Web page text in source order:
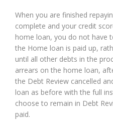
When you are finished
complete and your credit
home loan, you do not have
the Home loan is paid up,
until all other debts in the
arrears on the home loan,
the Debt Review cancelled
loan as before with the full
choose to remain in Debt
paid.